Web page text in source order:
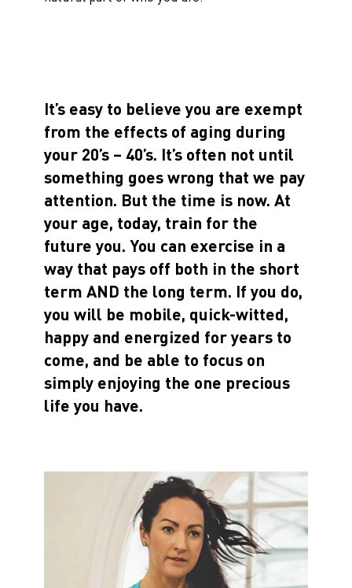
It’s easy to believe you are exempt
from the effects of aging during
your 20’s – 40’s. It’s often not until
something goes wrong that we pay
attention. But the time is now. At
your age, today, train for the
future you. You can exercise in a
way that pays off both in the short
term AND the long term. If you do,
you will be mobile, quick-witted,
happy and energized for years to
come, and be able to focus on
simply enjoying the one precious
life you have.